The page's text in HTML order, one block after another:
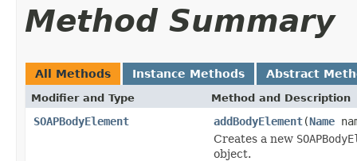
Method Summary
All Methods Instance Methods Abstract
Modifier and Type Method and Description
SOAPBodyElement addBodyElement(Name
Creates a new
object.